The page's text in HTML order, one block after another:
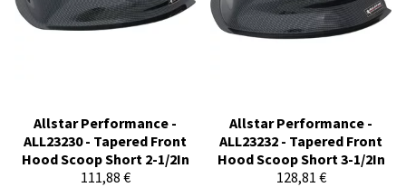
Allstar Performance -
ALL23230 - Tapered Front
Hood Scoop Short 2-1/2In
111,88 €
Allstar Performance -
ALL23232 - Tapered Front
Hood Scoop Short 3-1/2In
128,81 €